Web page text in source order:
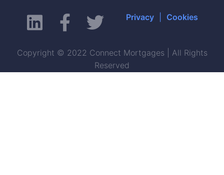
Privacy| Cookies
Copyright © 2022 Connect Mortgages | All Rights
Reserved